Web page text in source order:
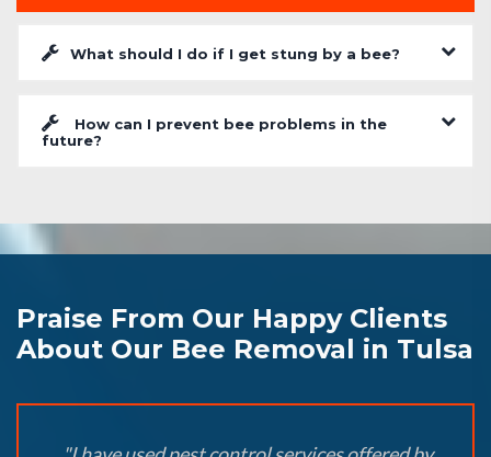
What should I do if I get stung by a bee?
How can I prevent bee problems in the
future?
Praise From Our Happy Clients
About Our Bee Removal in Tulsa